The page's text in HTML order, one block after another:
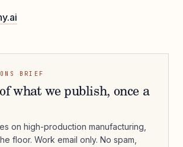
BRIEF
what we publish, once a
on high-production manufacturing,
floor. Work email only. No spam,